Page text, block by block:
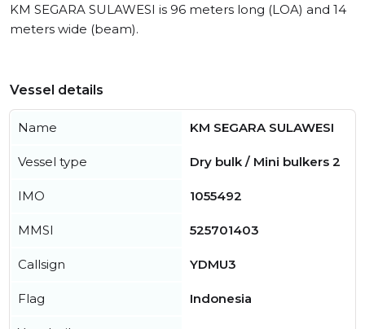
KM SEGARA SULAWESI is 96 meters long (LOA) and 14
meters wide (beam).
Vessel details
Name KM SEGARA SULAWESI
Vessel type Dry bulk / Mini bulkers 2
IMO 1055492
MMSI 525701403
Callsign YDMU3
Flag Indonesia